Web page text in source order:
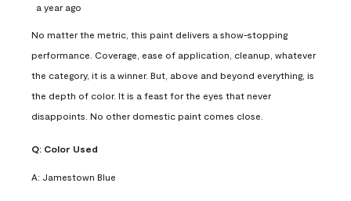
a year ago
No matter the metric, this paint delivers a show-stopping
performance. Coverage, ease of application, cleanup, whatever
the category, it is a winner. But, above and beyond everything, is
the depth of color. It is a feast for the eyes that never
disappoints. No other domestic paint comes close.
Q: Color Used
A: Jamestown Blue